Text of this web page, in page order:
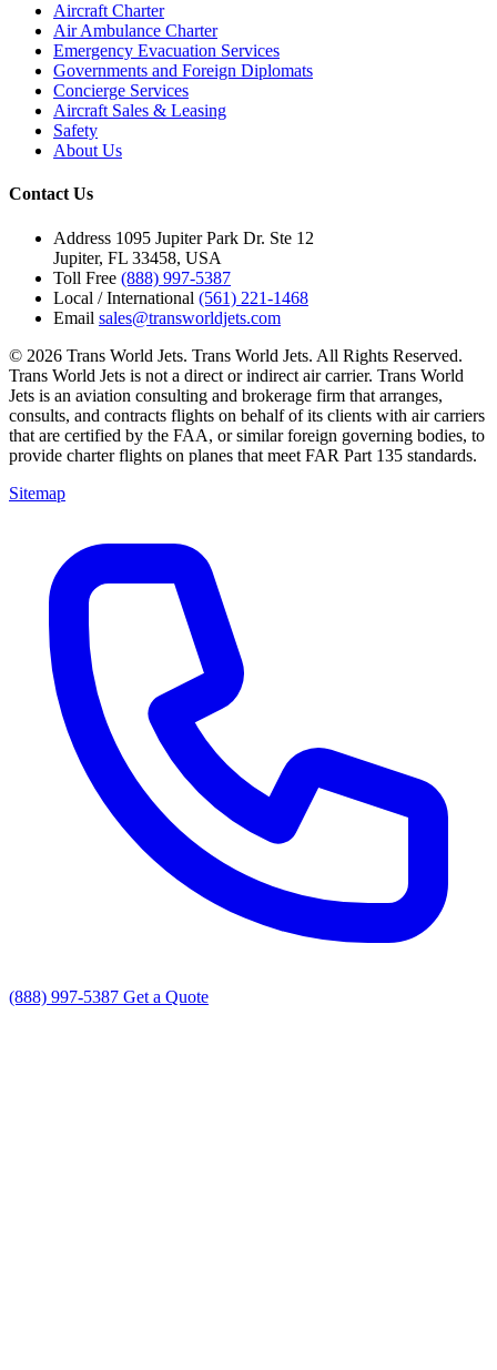
Aircraft Charter
Air Ambulance Charter
Emergency Evacuation Services
Governments and Foreign Diplomats
Concierge Services
Aircraft Sales & Leasing
Safety
About Us
Contact Us
Address 1095 Jupiter Park Dr. Ste 12
Jupiter, FL 33458, USA
Toll Free (888) 997-5387
Local / International (561) 221-1468
Email sales@transworldjets.com
© 2026 Trans World Jets. Trans World Jets. All Rights Reserved.
Trans World Jets is not a direct or indirect air carrier. Trans World
Jets is an aviation consulting and brokerage firm that arranges,
consults, and contracts flights on behalf of its clients with air carriers
that are certified by the FAA, or similar foreign governing bodies, to
provide charter flights on planes that meet FAR Part 135 standards.
Sitemap
(888) 997-5387 Get a Quote